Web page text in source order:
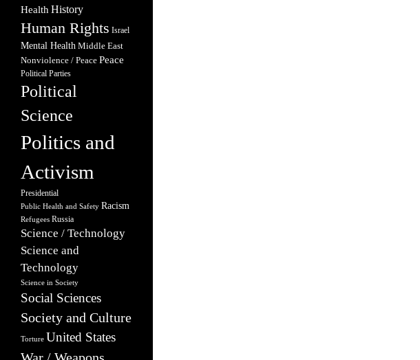
Health History
Human Rights Israel
Mental Health Middle East
Nonviolence / Peace Peace
Political Parties
Political
Science
Politics and
Activism
Presidential
Public Health and Safety Racism
Refugees Russia
Science / Technology
Science and
Technology
Science in Society
Social Sciences
Society and Culture
Torture United States